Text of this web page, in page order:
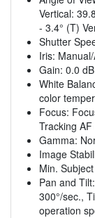
Vertical:
- 3.4° (T)
Shutter
Iris:
Gain: 0.0
White
color
Focus:
Tracking
Gamma:
Image
Min.
Pan and
300°/sec.,
operation